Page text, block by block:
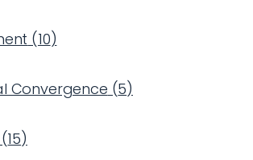
(10)
Convergence (5)
(15)